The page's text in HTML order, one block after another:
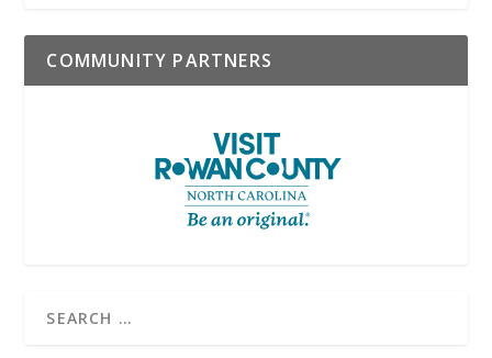
COMMUNITY PARTNERS